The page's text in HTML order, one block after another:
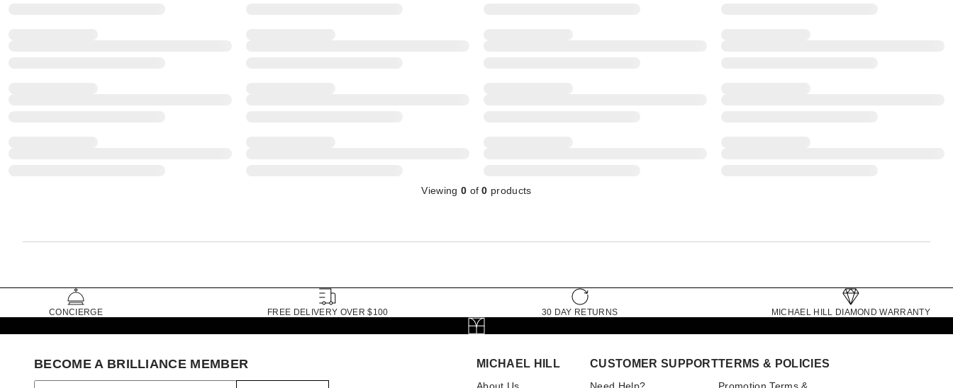
Viewing 0 of0 products
CONCIERGE FREE DELIVERY OVER $100 30 DAY RETURNS MICHAEL HILL DIAMOND WARRANTY
MICHAEL HILL
About Us
CUSTOMER SUPPORT
Need Help?
TERMS & POLICIES
Promotion Terms &
BECOME A BRILLIANCE MEMBER